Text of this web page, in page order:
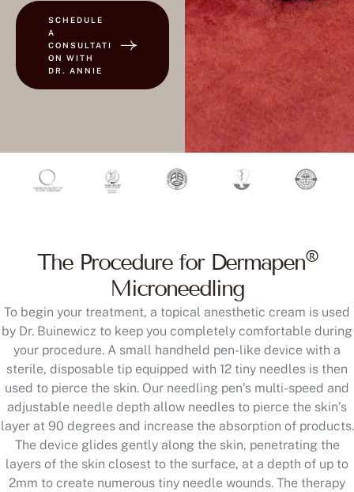
SCHEDULE
A
CONSULTATI
ON WITH
DR. ANNIE
The Procedure for Dermapen®
Microneedling
To begin your treatment, a topical anesthetic cream is used
by Dr. Buinewicz to keep you completely comfortable during
your procedure. A small handheld pen-like device with a
sterile, disposable tip equipped with 12 tiny needles is then
used to pierce the skin. Our needling pen’s multi-speed and
adjustable needle depth allow needles to pierce the skin’s
layer at 90 degrees and increase the absorption of products.
The device glides gently along the skin, penetrating the
layers of the skin closest to the surface, at a depth of up to
2mm to create numerous tiny needle wounds. The therapy